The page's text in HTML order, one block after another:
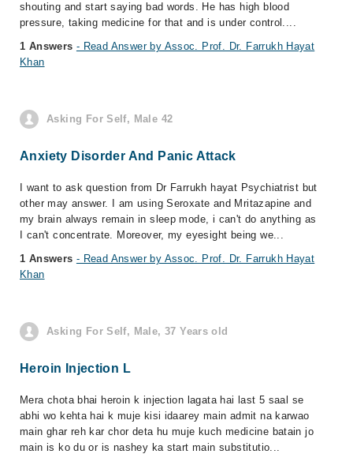
shouting and start saying bad words. He has high blood
pressure, taking medicine for that and is under control....
1 Answers - Read Answer by Assoc. Prof. Dr. Farrukh Hayat
Khan
Asking For Self, Male 42
Anxiety Disorder And Panic Attack
I want to ask question from Dr Farrukh hayat Psychiatrist but
other may answer. I am using Seroxate and Mritazapine and
my brain always remain in sleep mode, i can't do anything as
I can't concentrate. Moreover, my eyesight being we...
1 Answers - Read Answer by Assoc. Prof. Dr. Farrukh Hayat
Khan
Asking For Self, Male, 37 Years old
Heroin Injection L
Mera chota bhai heroin k injection lagata hai last 5 saal se
abhi wo kehta hai k muje kisi idaarey main admit na karwao
main ghar reh kar chor deta hu muje kuch medicine batain jo
main is ko du or is nashey ka start main substitutio...